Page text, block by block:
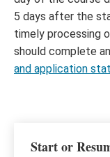
5 days after the
timely processing
should complete
and application
Start or